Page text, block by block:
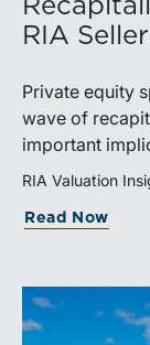
RIA
Private equity
wave of
important
equity.
mechanics,
critical to both
RIA Valuation
Read Now